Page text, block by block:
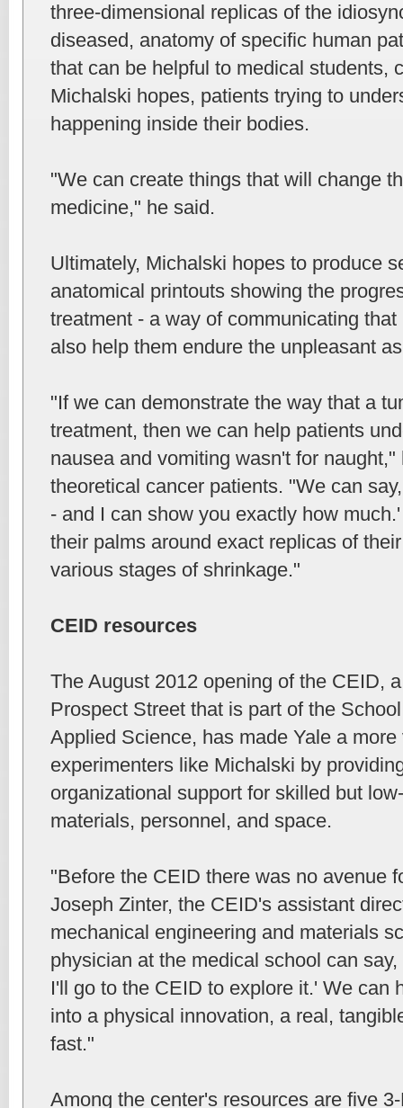
three-dimensional replicas of the
diseased, anatomy of specific human
that can be helpful to medical students,
Michalski hopes, patients trying to
happening inside their bodies.
"We can create things that will change
medicine," he said.
Ultimately, Michalski hopes to produce
anatomical printouts showing the
treatment - a way of communicating
also help them endure the unpleasant
"If we can demonstrate the way that a
treatment, then we can help patients
nausea and vomiting wasn't for
theoretical cancer patients. "We can
- and I can show you exactly how
their palms around exact replicas of
various stages of shrinkage."
CEID resources
The August 2012 opening of the CEID,
Prospect Street that is part of the
Applied Science, has made Yale a
experimenters like Michalski by
organizational support for skilled but
materials, personnel, and space.
"Before the CEID there was no avenue
Joseph Zinter, the CEID's assistant
mechanical engineering and materials
physician at the medical school can
I'll go to the CEID to explore it.' We can
into a physical innovation, a real,
fast."
Among the center's resources are five